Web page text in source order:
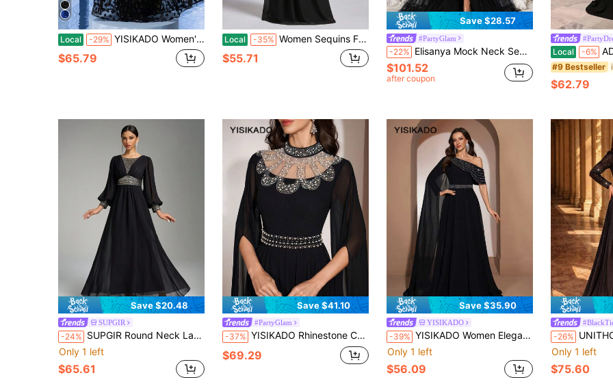
Local -29% YISIKADO Women's Deep V-Neck Bubble Sleeve 3d Floral Decoration Mesh Black Party Dress For Prom Elegant Formal Evening Wedding Guest Gown, For Graduation, Dinner Spring
$65.79
Local -35% Women Sequins Fashion Gowns Black Tulle Evening Party Bridesmaid Formal Dresses Dresses
$55.71
Save $28.57
#PartyGlam
-22% Elisanya Mock Neck Sequin Bodice Contrast Layered Mesh Hem Wedding Dress, Party Dress, Wedding Guest Dress, Formal Dress, Evening Dress
$101.52
after coupon
Local -6% ADYCE Elegant
#9 Bestseller
$62.79
Save $20.48
SUPGIR
-24% SUPGIR Round Neck Lantern Sleeve Sequin Patchwork Chiffon Ruffle Elegant Dress, Black Long Sleeve Formal Evening Gown, For Wedding Guest, Graduation, Dinner Party Dress
Only 1 left
$65.61
Save $41.10
#PartyGlam
-37% YISIKADO Rhinestone Chiffon Evening Dress Modest High Neck Split Sleeve Luxury Formal Women Dresses For Wedding Guest Birthday Black Party
$69.29
Save $35.90
YISIKADO
-39% YISIKADO Women Elegant Formal Evening Dress Rhinestone Asymmetrical Neck Ball Gown One Shoulder Prom Party Dresses Wedding Guest Prom Party
Only 1 left
$56.09
-26% UNITHORSE Women's Stand Collar Petal
Only 1 left
$75.60